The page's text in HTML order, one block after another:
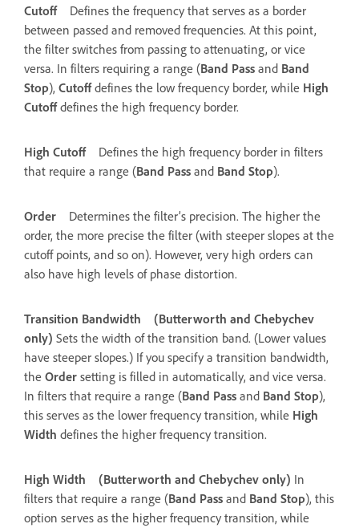
Cutoff
Defines the frequency that serves as a border
between passed and removed frequencies. At this point,
the filter switches from passing to attenuating, or vice
versa. In filters requiring a range (Band Pass and Band
Stop), Cutoffdefines the low frequency border, while High
Cutoffdefines the high frequency border.
High Cutoff
Defines the high frequency border in filters
that require a range (Band Pass and Band Stop).
Order
Determines the filter’s precision. The higher the
order, the more precise the filter (with steeper slopes at the
cutoff points, and so on). However, very high orders can
also have high levels of phase distortion.
Transition Bandwidth
(Butterworth and Chebychev
only) Sets the width of the transition band. (Lower values
have steeper slopes.) If you specify a transition bandwidth,
the Order setting is filled in automatically, and vice versa.
In filters that require a range (Band Pass and Band Stop),
this serves as the lower frequency transition, while High
Width defines the higher frequency transition.
High Width (Butterworth and Chebychev only) In
filters that require a range (Band Pass and Band Stop), this
option serves as the higher frequency transition, while